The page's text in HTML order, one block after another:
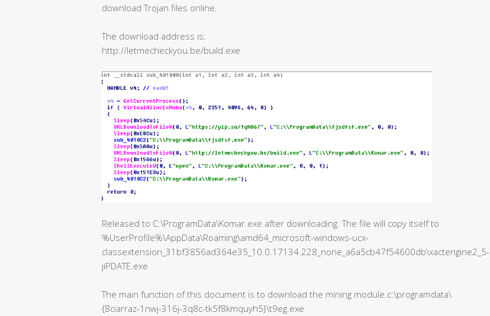
download Trojan files online.
The download address is:
http://letmecheckyou.be/build.exe
Released to C:\ProgramData\Komar.exe after downloading. The file will copy itself to
%UserProfile%\AppData\Roaming\amd64_microsoft-windows-ucx-
classextension_31bf3856ad364e35_10.0.17134.228_none_a6a5cb47f54600db\xactengine2_5-
jiPDATE.exe
The main function of this document is to download the mining module.c:\programdata\
{8ciarraz-1nwj-316j-3q8c-tk5f8kmquyh5}\t9eg.exe